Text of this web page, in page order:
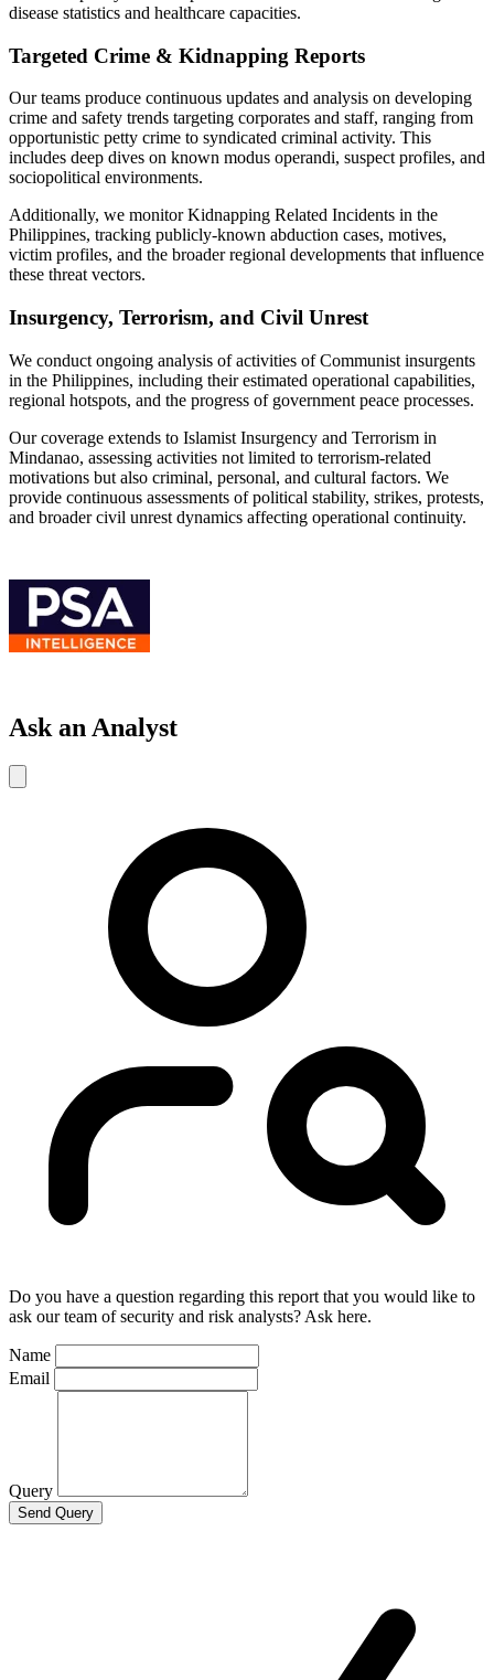
disease statistics and healthcare capacities.
Targeted Crime & Kidnapping Reports
Our teams produce continuous updates and analysis on developing
crime and safety trends targeting corporates and staff, ranging from
opportunistic petty crime to syndicated criminal activity. This
includes deep dives on known modus operandi, suspect profiles, and
sociopolitical environments.
Additionally, we monitor Kidnapping Related Incidents in the
Philippines, tracking publicly-known abduction cases, motives,
victim profiles, and the broader regional developments that influence
these threat vectors.
Insurgency, Terrorism, and Civil Unrest
We conduct ongoing analysis of activities of Communist insurgents
in the Philippines, including their estimated operational capabilities,
regional hotspots, and the progress of government peace processes.
Our coverage extends to Islamist Insurgency and Terrorism in
Mindanao, assessing activities not limited to terrorism-related
motivations but also criminal, personal, and cultural factors. We
provide continuous assessments of political stability, strikes, protests,
and broader civil unrest dynamics affecting operational continuity.
Ask an Analyst
Do you have a question regarding this report that you would like to
ask our team of security and risk analysts? Ask here.
Name
Email
Query
Send Query